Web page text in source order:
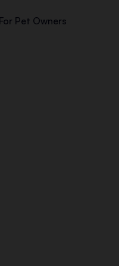
Pet Owners